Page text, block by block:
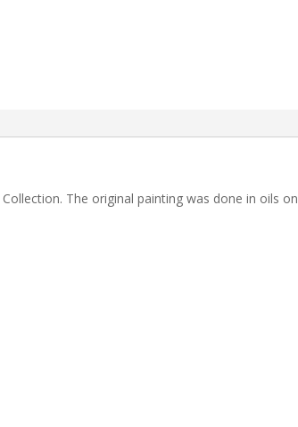
The original painting was done in oils on